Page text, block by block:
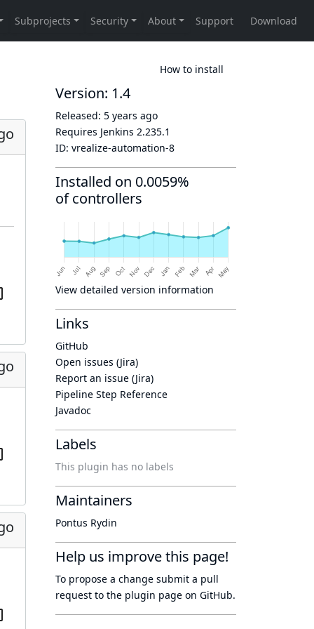
How to install
Version: 1.4
Released: 5 years ago
Requires Jenkins 2.235.1
ID: vrealize-automation-8
Installed on 0.0059%
of controllers
View detailed version information
Links
GitHub
Open issues (Jira)
Report an issue (Jira)
Pipeline Step Reference
Javadoc
Labels
This plugin has no labels
Maintainers
Pontus Rydin
Help us improve this page!
To propose a change submit a pull
request to the plugin page on GitHub.